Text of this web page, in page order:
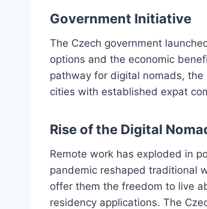
Government Initiative
The Czech government
options and the economic
pathway for digital nomads,
cities with established expat
Rise of the Digital
Remote work has exploded in
pandemic reshaped traditional
offer them the freedom to live
residency applications. The